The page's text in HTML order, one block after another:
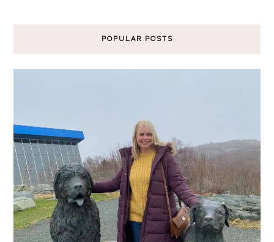
POPULAR POSTS